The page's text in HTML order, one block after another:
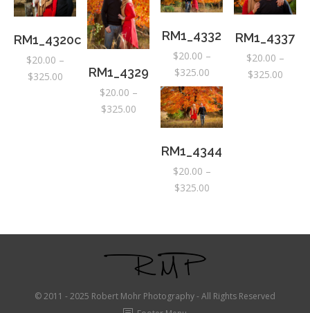
RM1_4320c
$20.00 –
$325.00Price
RM1_4329
$20.00 –
$325.00Price
range:
through
RM1_4332
$20.00 –
$325.00Price
range:
$20.00
through
RM1_4337
$20.00 –
$325.00Price
RM1_4344
$20.00 –
$325.00Price
through
© 2011 - 2025 Robert Mohr Photography - All Rights Reserved